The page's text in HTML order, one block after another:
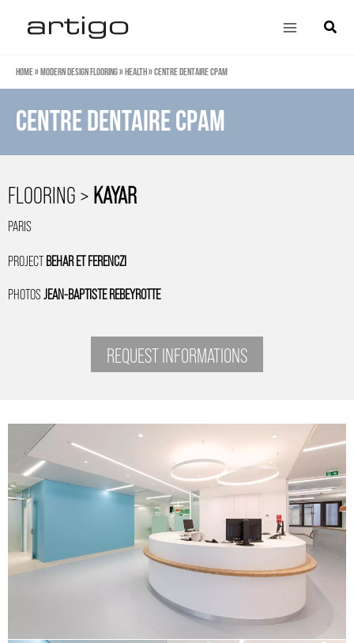
content
Main
Search
Home»Modern design flooring»Health»Centre dentaire CPAM
Centre dentaire CPAM
FLOORING >KAYAR
PARIS
PROJECTBEHAR ET FERENCZI
PHOTOSJEAN-BAPTISTE REBEYROTTE
REQUEST INFORMATIONS